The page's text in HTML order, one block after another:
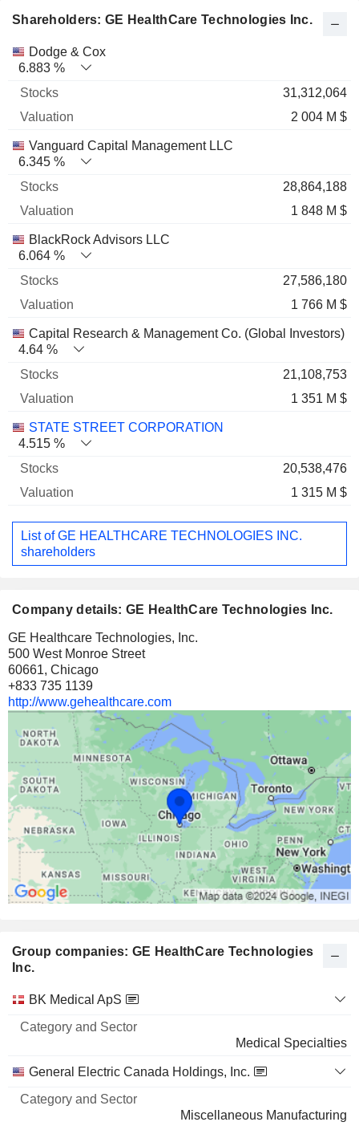
Shareholders: GE HealthCare Technologies Inc.
Name Stocks %
Dodge & Cox
6.883 %
31,312,064
2 004 M $
Vanguard Capital Management LLC
6.345 %
28,864,188
1 848 M $
BlackRock Advisors LLC
6.064 %
27,586,180
1 766 M $
Capital Research & Management Co. (Global Investors)
4.64 %
21,108,753
1 351 M $
STATE STREET CORPORATION
4.515 %
20,538,476
1 315 M $
List of GE HEALTHCARE TECHNOLOGIES INC.
shareholders
Company details: GE HealthCare Technologies Inc.
GE Healthcare Technologies, Inc.
500 West Monroe Street
60661, Chicago
+833 735 1139
http://www.gehealthcare.com
Group companies: GE HealthCare Technologies
Inc.
Name
Category
Sector
BK Medical ApS
Medical Specialties
General Electric Canada Holdings, Inc.
Miscellaneous Manufacturing